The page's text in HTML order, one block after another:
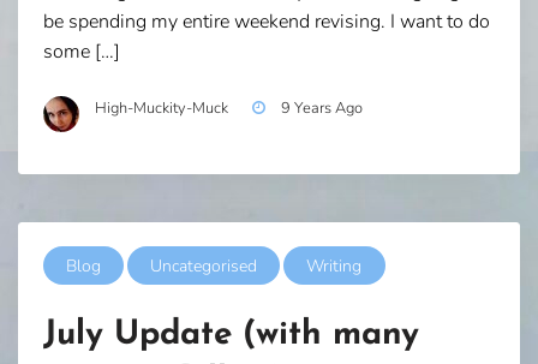
be spending my entire weekend revising. I want to do
some […]
High-Muckity-Muck 9 Years Ago
Blog Uncategorised Writing
July Update (with many